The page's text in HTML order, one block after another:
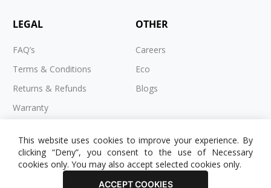
LEGAL
FAQ’s
Terms & Conditions
Returns & Refunds
Warranty
Privacy Policy
OTHER
Careers
Eco
Blogs
This website uses cookies to improve your experience. By
clicking “Deny”, you consent to the use of Necessary
cookies only. You may also accept selected cookies only.
ACCEPT COOKIES